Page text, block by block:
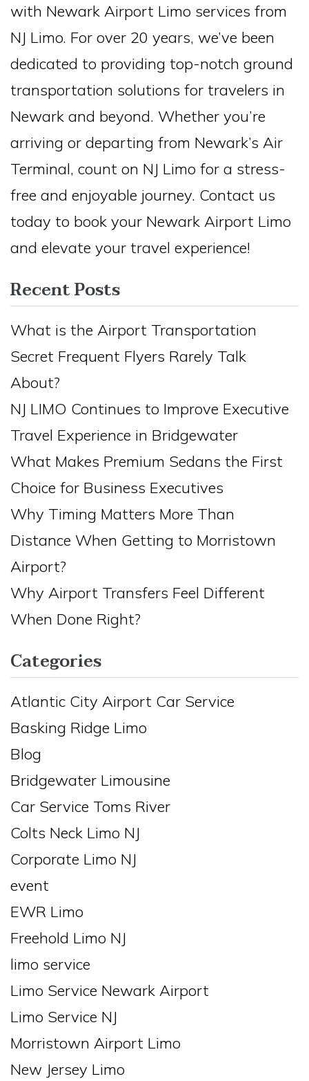
with Newark Airport Limo services from
NJ Limo. For over 20 years, we’ve been
dedicated to providing top-notch ground
transportation solutions for travelers in
Newark and beyond. Whether you’re
arriving or departing from Newark’s Air
Terminal, count on NJ Limo for a stress-
free and enjoyable journey. Contact us
today to book your Newark Airport Limo
and elevate your travel experience!
Recent Posts
What is the Airport Transportation
Secret Frequent Flyers Rarely Talk
About?
NJ LIMO Continues to Improve Executive
Travel Experience in Bridgewater
What Makes Premium Sedans the First
Choice for Business Executives
Why Timing Matters More Than
Distance When Getting to Morristown
Airport?
Why Airport Transfers Feel Different
When Done Right?
Categories
Atlantic City Airport Car Service
Basking Ridge Limo
Blog
Bridgewater Limousine
Car Service Toms River
Colts Neck Limo NJ
Corporate Limo NJ
event
EWR Limo
Freehold Limo NJ
limo service
Limo Service Newark Airport
Limo Service NJ
Morristown Airport Limo
New Jersey Limo